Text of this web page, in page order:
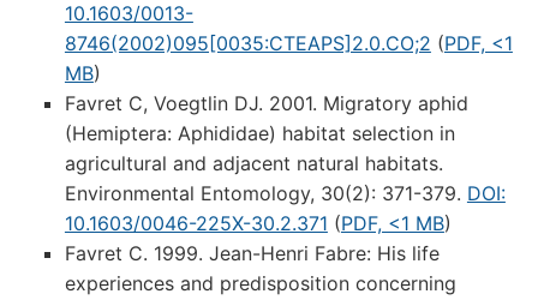
10.1603/0013-
8746(2002)095[0035:CTEAPS]2.0.CO;2 (PDF, <1
MB)
Favret C, Voegtlin DJ. 2001. Migratory aphid
(Hemiptera: Aphididae) habitat selection in
agricultural and adjacent natural habitats.
Environmental Entomology, 30(2): 371-379. DOI:
10.1603/0046-225X-30.2.371 (PDF, <1 MB)
Favret C. 1999. Jean-Henri Fabre: His life
experiences and predisposition concerning